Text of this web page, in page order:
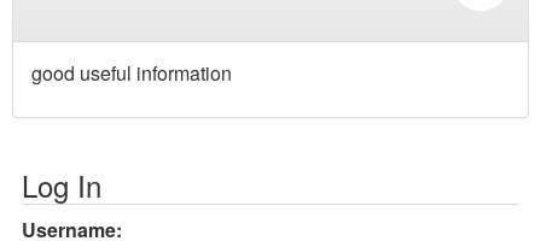
good useful information
Log In
Username: